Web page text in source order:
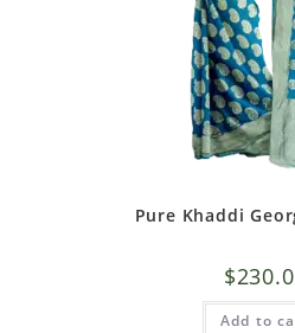
Pure Khaddi
$
Add to